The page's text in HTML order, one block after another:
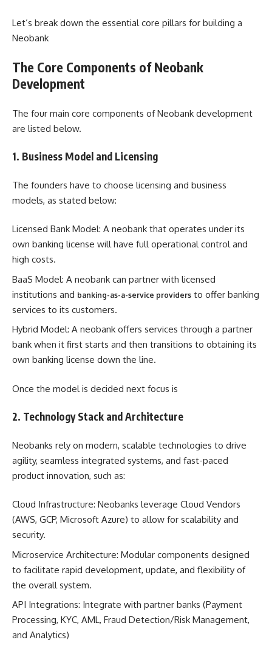
Let’s break down the essential core pillars for building a
Neobank
The Core Components of Neobank
Development
The four main core components of Neobank development
are listed below.
1. Business Model and Licensing
The founders have to choose licensing and business
models, as stated below:
Licensed Bank Model: A neobank that operates under its
own banking license will have full operational control and
high costs.
BaaS Model: A neobank can partner with licensed
institutions and banking-as-a-service providers to offer banking
services to its customers.
Hybrid Model: A neobank offers services through a partner
bank when it first starts and then transitions to obtaining its
own banking license down the line.
Once the model is decided next focus is
2. Technology Stack and Architecture
Neobanks rely on modern, scalable technologies to drive
agility, seamless integrated systems, and fast-paced
product innovation, such as:
Cloud Infrastructure: Neobanks leverage Cloud Vendors
(AWS, GCP, Microsoft Azure) to allow for scalability and
security.
Microservice Architecture: Modular components designed
to facilitate rapid development, update, and flexibility of
the overall system.
API Integrations: Integrate with partner banks (Payment
Processing, KYC, AML, Fraud Detection/Risk Management,
and Analytics)